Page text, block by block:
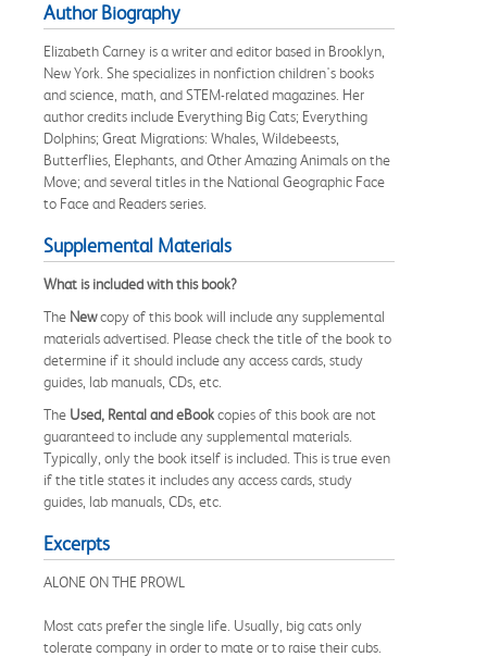
Author Biography
Elizabeth Carney is a writer and editor based in Brooklyn,
New York. She specializes in nonfiction children's books
and science, math, and STEM-related magazines. Her
author credits include Everything Big Cats; Everything
Dolphins; Great Migrations: Whales, Wildebeests,
Butterflies, Elephants, and Other Amazing Animals on the
Move; and several titles in the National Geographic Face
to Face and Readers series.
Supplemental Materials
What is included with this book?
The Newcopy of this book will include any supplemental
materials advertised. Please check the title of the book to
determine if it should include any access cards, study
guides, lab manuals, CDs, etc.
The Used, Rental and eBookcopies of this book are not
guaranteed to include any supplemental materials.
Typically, only the book itself is included. This is true even
if the title states it includes any access cards, study
guides, lab manuals, CDs, etc.
Excerpts
ALONE ON THE PROWL
Most cats prefer the single life. Usually, big cats only
tolerate company in order to mate or to raise their cubs.